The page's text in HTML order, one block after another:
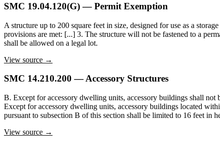
SMC 19.04.120(G) — Permit Exemption
A structure up to 200 square feet in size, designed for use as a
provisions are met: [...] 3. The structure will not be fastened to a
shall be allowed on a legal lot.
View source →
SMC 14.210.200 — Accessory Structures
B. Except for accessory dwelling units, accessory buildings shall
Except for accessory dwelling units, accessory buildings located
pursuant to subsection B of this section shall be limited to 16 feet in
View source →